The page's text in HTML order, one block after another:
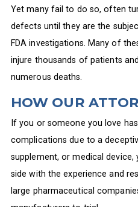
Yet many fail to do so, often
defects until they are the
FDA investigations. Many of
injure thousands of patients
numerous deaths.
HOW OUR
If you or someone you love
complications due to a
supplement, or medical
side with the experience and
large pharmaceutical